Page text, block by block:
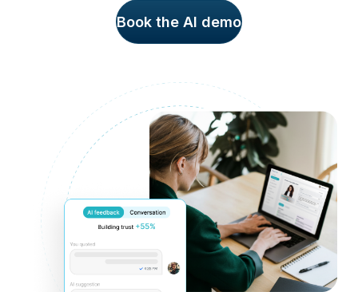
Book the AI demo